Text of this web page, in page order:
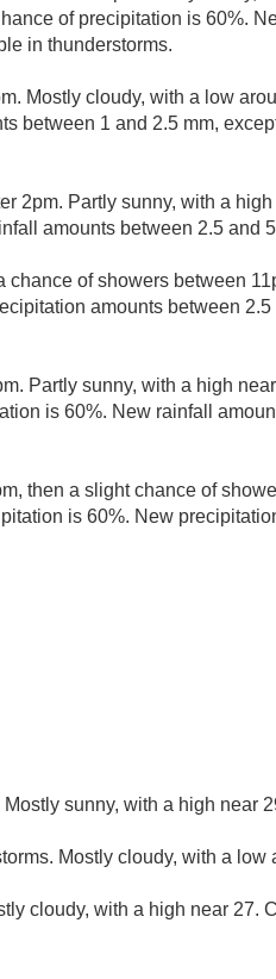
of precipitation is 60%.
in thunderstorms.
Mostly cloudy, with a low
between 1 and 2.5 mm,
2pm. Partly sunny, with a
amounts between 2.5 and
of showers between
amounts between 2.5
Partly sunny, with a high
is 60%. New rainfall
then a slight chance of
is 60%. New
sunny, with a high near
Mostly cloudy, with a low
cloudy, with a high near 27.